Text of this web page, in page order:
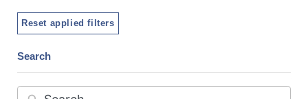
Reset applied filters
Search